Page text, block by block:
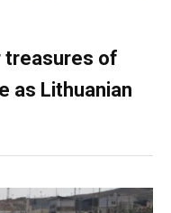
treasures of
as Lithuanian